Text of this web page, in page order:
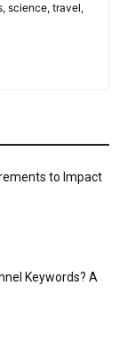
science, travel,
to Impact
Keywords? A